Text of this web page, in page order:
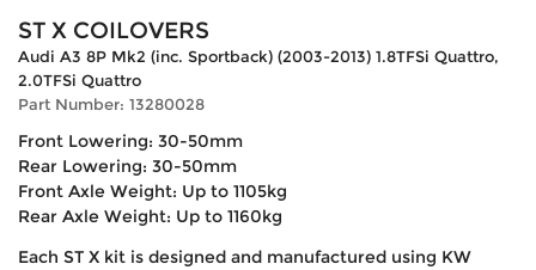
ST X COILOVERS
Audi A3 8P Mk2 (inc. Sportback) (2003-2013) 1.8TFSi Quattro,
2.0TFSi Quattro
Part Number: 13280028
Front Lowering: 30-50mm
Rear Lowering: 30-50mm
Front Axle Weight: Up to 1105kg
Rear Axle Weight: Up to 1160kg
Each ST X kit is designed and manufactured using KW